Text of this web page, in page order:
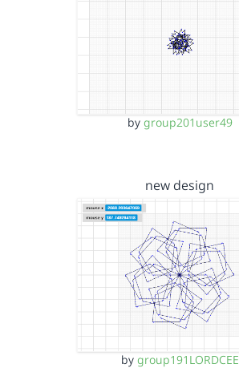
by group201user49
new design
by group191LORDCEE